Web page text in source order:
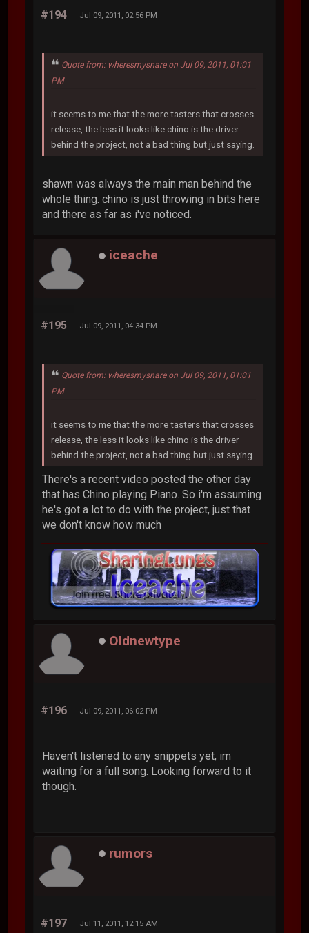
#194 Jul 09, 2011, 02:56 PM
Quote from: wheresmysnare on Jul 09, 2011, 01:01
PM
it seems to me that the more tasters that crosses
release, the less it looks like chino is the driver
behind the project, not a bad thing but just saying.
shawn was always the main man behind the
whole thing. chino is just throwing in bits here
and there as far as i've noticed.
iceache
#195 Jul 09, 2011, 04:34 PM
Quote from: wheresmysnare on Jul 09, 2011, 01:01
PM
it seems to me that the more tasters that crosses
release, the less it looks like chino is the driver
behind the project, not a bad thing but just saying.
There's a recent video posted the other day
that has Chino playing Piano. So i'm assuming
he's got a lot to do with the project, just that
we don't know how much
Oldnewtype
#196 Jul 09, 2011, 06:02 PM
Haven't listened to any snippets yet, im
waiting for a full song. Looking forward to it
though.
rumors
#197 Jul 11, 2011, 12:15 AM